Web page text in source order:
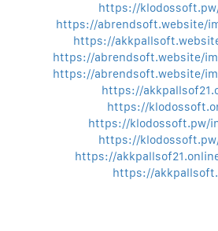
https://
https://abrendsoft.website/
https://
https://abrendsoft.website/
https://abrendsoft.website/
https://
https://
https://klodossoft.pw/
https://
https://
https://